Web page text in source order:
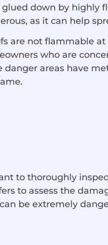
down by highly
as it can help
are not flammable
who are
areas have
to thoroughly
to assess the
be extremely